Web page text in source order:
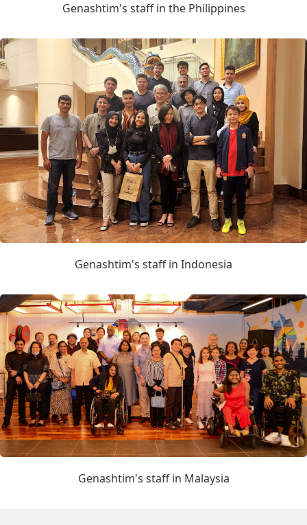
Genashtim's staff in the Philippines
Genashtim's staff in Indonesia
Genashtim's staff in Malaysia